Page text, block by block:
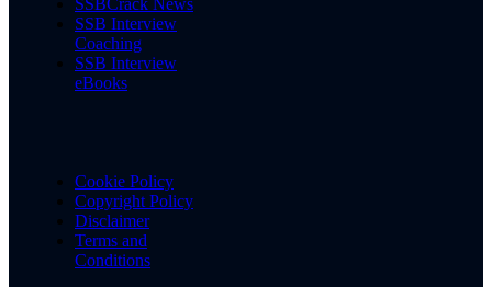
SSBCrack News
SSB Interview
Coaching
SSB Interview
eBooks
Cookie Policy
Copyright Policy
Disclaimer
Terms and
Conditions